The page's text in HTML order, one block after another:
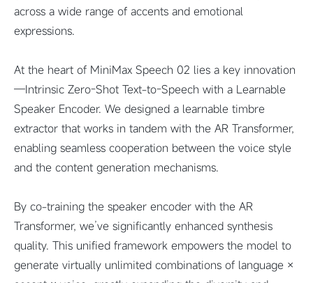
across a wide range of accents and emotional
expressions.
At the heart of MiniMax Speech 02 lies a key innovation
—Intrinsic Zero-Shot Text-to-Speech with a Learnable
Speaker Encoder. We designed a learnable timbre
extractor that works in tandem with the AR Transformer,
enabling seamless cooperation between the voice style
and the content generation mechanisms.
By co-training the speaker encoder with the AR
Transformer, we’ve significantly enhanced synthesis
quality. This unified framework empowers the model to
generate virtually unlimited combinations of language ×